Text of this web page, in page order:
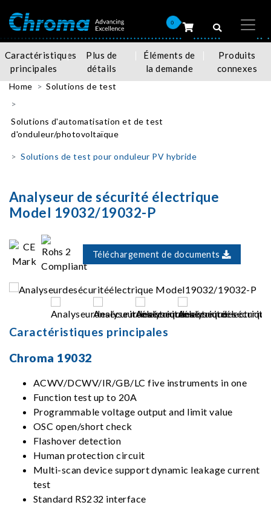
0
Caractéristiques
principales
Plus de
détails
Éléments de
la demande
Produits
connexes
Home Solutions de test
Solutions d'automatisation et de test
d'onduleur/photovoltaïque
Solutions de test pour onduleur PV hybride
Analyseur de sécurité électrique
Model 19032/19032-P
Téléchargement de documents
Caractéristiques principales
Chroma 19032
ACWV/DCWV/IR/GB/LC five instruments in one
Function test up to 20A
Programmable voltage output and limit value
OSC open/short check
Flashover detection
Human protection circuit
Multi-scan device support dynamic leakage current
test
Standard RS232 interface